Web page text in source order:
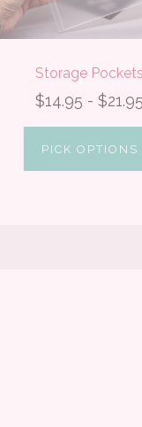
Storage
$14.95 -
PICK OPTIONS